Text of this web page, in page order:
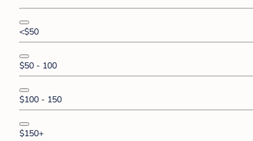
<$50
$50 - 100
$100 - 150
$150+